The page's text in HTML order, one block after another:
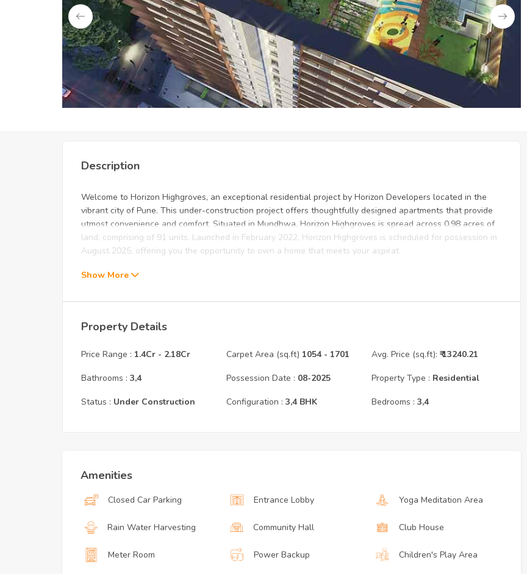
Unlock Exclusive Deals: Just for You Zero Fees, Zero Stress: Invest with Ease
Description
Welcome to Horizon Highgroves, an exceptional residential project by Horizon Developers located in the
vibrant city of Pune. This under-construction project offers thoughtfully designed apartments that provide
utmost convenience and comfort. Situated in Mundhwa, Horizon Highgroves is spread across 0.98 acres of
land, comprising of 91 units. Launched in February 2022, Horizon Highgroves is scheduled for possession in
August 2025, offering you the opportunity to own a home that meets your aspirat
Show More
Property Details
Price Range : 1.4Cr - 2.18Cr
Bathrooms : 3,4
Carpet Area (sq.ft) 1054- 1701
Possession Date : 08-2025
Avg. Price (sq.ft): ₹13240.21
Property Type : Residential
Status : Under Construction Configuration : 3,4BHK Bedrooms : 3,4
Amenities
Closed Car Parking Entrance Lobby Yoga Meditation Area
Rain Water Harvesting Community Hall Club House
Meter Room Power Backup Children's Play Area